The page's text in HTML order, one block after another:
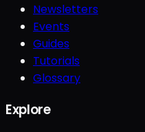
Newsletters
Events
Guides
Tutorials
Glossary
Explore